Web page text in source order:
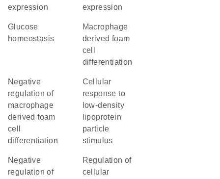
expression
expression
glucose
homeostasis
macrophage
derived foam
cell
differentiation
negative
regulation of
macrophage
derived foam
cell
differentiation
cellular
response to
low-density
lipoprotein
particle
stimulus
negative
regulation of
regulation of
cellular